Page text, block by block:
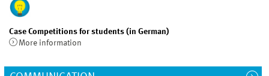
Case Competitions for students (in German)
More information